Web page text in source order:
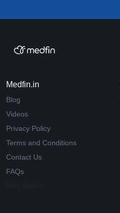
Medfin.in
Blog
Videos
Privacy Policy
Terms and Conditions
Contact Us
FAQs